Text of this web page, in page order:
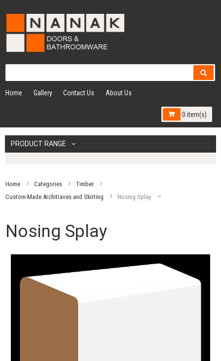
Home Gallery Contact Us About Us
0 item(s)
PRODUCT RANGE
Home Categories
Timber
Custom-Made Architraves and Skirting
Nosing Splay
Nosing Splay